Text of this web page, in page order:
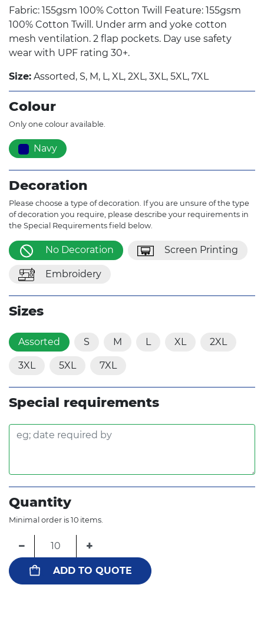
Fabric: 155gsm 100% Cotton Twill Feature: 155gsm
100% Cotton Twill. Under arm and yoke cotton
mesh ventilation. 2 flap pockets. Day use safety
wear with UPF rating 30+.
Size: Assorted, S, M, L, XL, 2XL, 3XL, 5XL, 7XL
Colour
Only one colour available.
Navy
Decoration
Please choose a type of decoration. If you are unsure of the type
of decoration you require, please describe your requirements in
the Special Requirements field below.
No Decoration Screen Printing
Embroidery
Sizes
Assorted S M L XL 2XL
3XL 5XL 7XL
Special requirements
Quantity
Minimal order is 10 items.
− +
ADD TO QUOTE